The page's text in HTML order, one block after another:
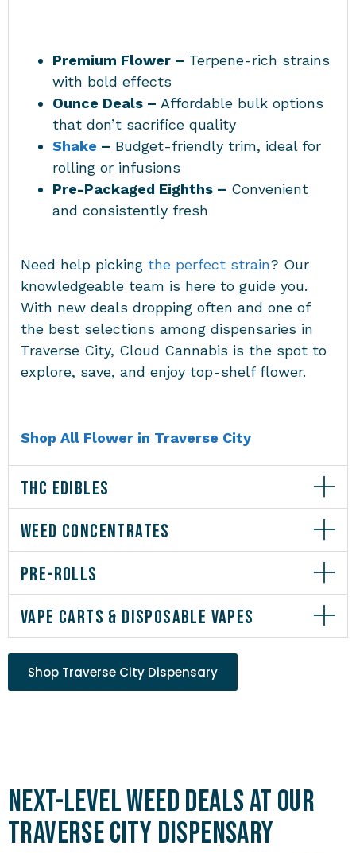
Premium Flower – Terpene-rich strains
with bold effects
Ounce Deals – Affordable bulk options
that don’t sacrifice quality
Shake – Budget-friendly trim, ideal for
rolling or infusions
Pre-Packaged Eighths – Convenient
and consistently fresh
Need help picking the perfect strain? Our
knowledgeable team is here to guide you.
With new deals dropping often and one of
the best selections among dispensaries in
Traverse City, Cloud Cannabis is the spot to
explore, save, and enjoy top-shelf flower.
Shop All Flower in Traverse City
THC EDIBLES
WEED CONCENTRATES
PRE-ROLLS
VAPE CARTS & DISPOSABLE VAPES
Shop Traverse City Dispensary
Next-Level Weed Deals at Our
Traverse City Dispensary